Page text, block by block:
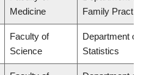
Medicine
Family Practice
Faculty of
Science
Department of
Statistics